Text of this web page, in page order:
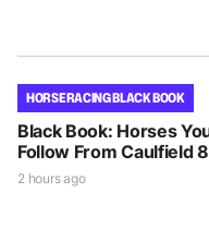
HORSE RACING BLACK BOOK
Black Book: Horses
Follow From Caulfield
2 hours ago